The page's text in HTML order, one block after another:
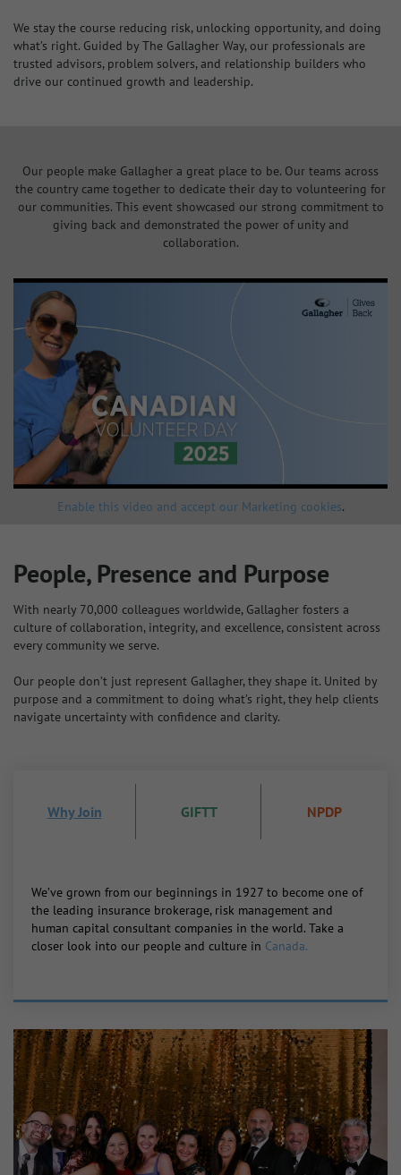
We stay the course reducing risk, unlocking opportunity, and doing
what’s right. Guided by The Gallagher Way, our professionals are
trusted advisors, problem solvers, and relationship builders who
drive our continued growth and leadership.
Our people make Gallagher a great place to be. Our teams across
the country came together to dedicate their day to volunteering for
our communities. This event showcased our strong commitment to
giving back and demonstrated the power of unity and
collaboration.
Enable this video and accept our Marketing cookies.
People, Presence and Purpose
With nearly 70,000 colleagues worldwide, Gallagher fosters a
culture of collaboration, integrity, and excellence, consistent across
every community we serve.
Our people don’t just represent Gallagher, they shape it. United by
purpose and a commitment to doing what’s right, they help clients
navigate uncertainty with confidence and clarity.
Why Join GIFTT NPDP
We’ve grown from our beginnings in 1927 to become one of
the leading insurance brokerage, risk management and
human capital consultant companies in the world. Take a
closer look into our people and culture in Canada.